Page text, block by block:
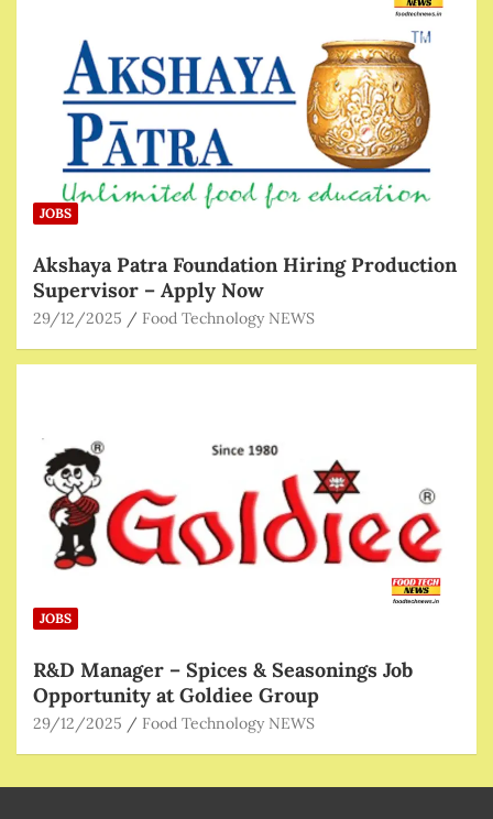
JOBS
Akshaya Patra Foundation Hiring Production
Supervisor – Apply Now
29/12/2025 Food Technology NEWS
JOBS
R&D Manager – Spices & Seasonings Job
Opportunity at Goldiee Group
29/12/2025 Food Technology NEWS